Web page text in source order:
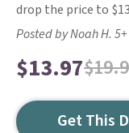
drop the price to
Posted by Noah H.
$13.97
Get This